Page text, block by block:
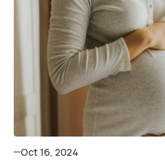
Oct 16, 2024